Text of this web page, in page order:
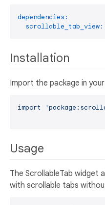
dependencies:
scrollable_tab_view:
Installation
Import the package in
import
Usage
The ScrollableTab widget
with scrollable tabs